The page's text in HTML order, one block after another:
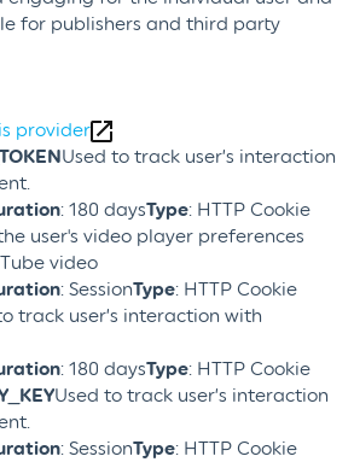
for publishers and third party
provider
Used to track user’s interaction
: 180 daysType: HTTP Cookie
user's video player preferences
video
: SessionType: HTTP Cookie
track user’s interaction with
: 180 daysType: HTTP Cookie
Used to track user’s interaction
: SessionType: HTTP Cookie